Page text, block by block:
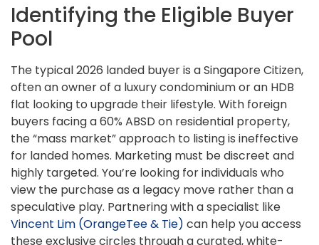
Identifying the Eligible Buyer
Pool
The typical 2026 landed buyer is a Singapore Citizen,
often an owner of a luxury condominium or an HDB
flat looking to upgrade their lifestyle. With foreign
buyers facing a 60% ABSD on residential property,
the “mass market” approach to listing is ineffective
for landed homes. Marketing must be discreet and
highly targeted. You’re looking for individuals who
view the purchase as a legacy move rather than a
speculative play. Partnering with a specialist like
Vincent Lim (OrangeTee & Tie) can help you access
these exclusive circles through a curated, white-